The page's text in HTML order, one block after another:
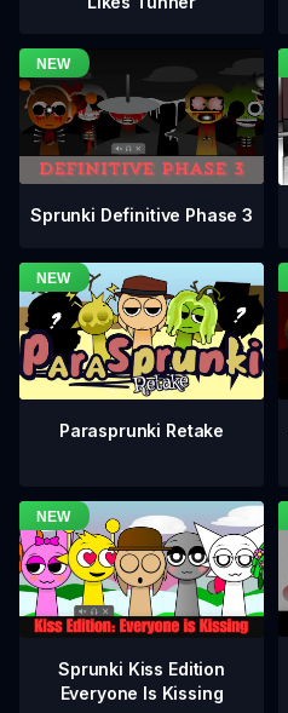
Sprunki Definitive Phase 3
Parasprunki Retake
Sprunki Kiss Edition
Everyone Is Kissing